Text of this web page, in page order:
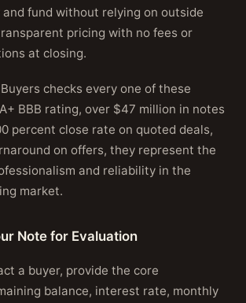
fund without relying on outside
pricing with no fees or
at closing.
checks every one of these
BBB rating, over $47 million in notes
percent close rate on quoted deals,
on offers, they represent the
and reliability in the
market.
Note for Evaluation
a buyer, provide the core
balance, interest rate, monthly